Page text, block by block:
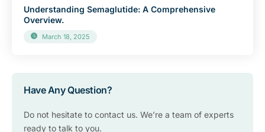
Understanding Semaglutide: A Comprehensive
Overview.
March 18, 2025
Have Any Question?
Do not hesitate to contact us. We’re a team of experts
ready to talk to you.